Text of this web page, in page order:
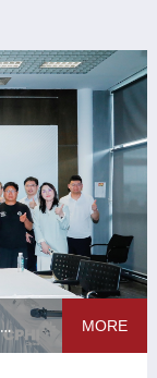
Leverage was Invited to the 6th Green Pharmaceutical Environ... MORE